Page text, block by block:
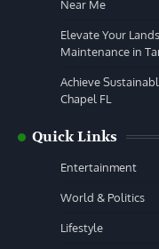
Near Me
Elevate Your
Maintenance in
Achieve
Chapel FL
Quick Links
Entertainment
World & Politics
Lifestyle